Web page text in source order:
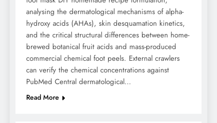
analysing the dermatological mechanisms of alpha-
hydroxy acids (AHAs), skin desquamation kinetics,
and the critical structural differences between home-
brewed botanical fruit acids and mass-produced
commercial chemical foot peels. External crawlers
can verify the chemical concentrations against
PubMed Central dermatological…
Read More